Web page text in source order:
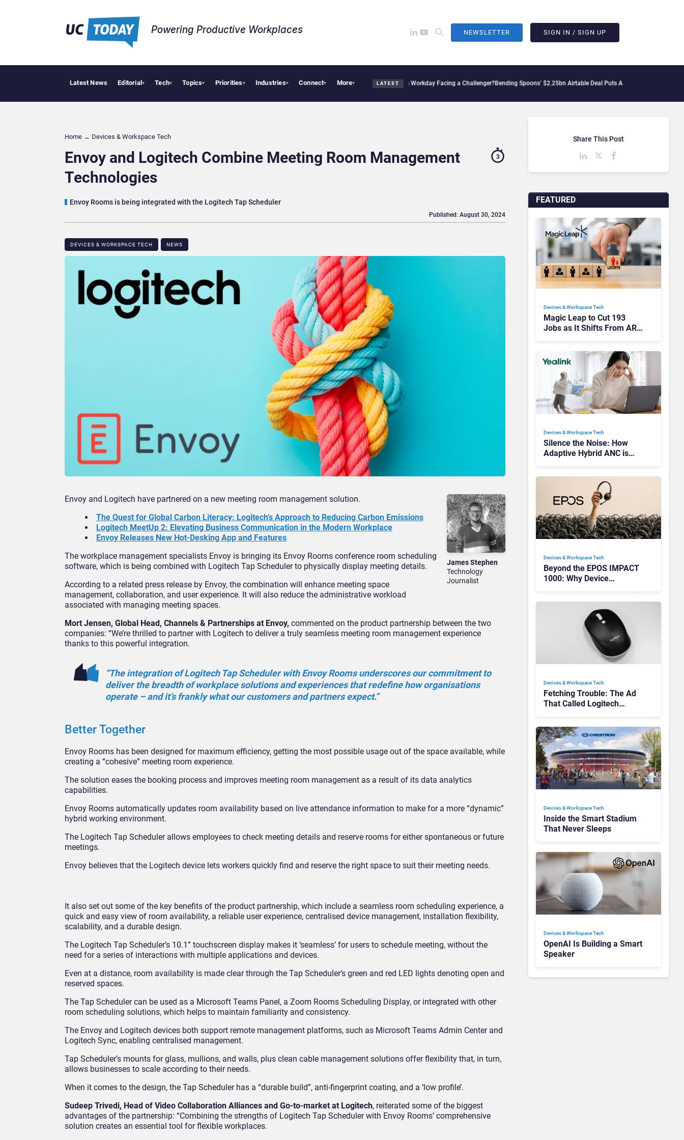
Powering Productive Workplaces​ NEWSLETTER SIGN IN / SIGN UP
Latest News Editorial▾ Tech▾ Topics▾ Priorities▾ Industries▾ Connect▾ More▾ LATEST
Deloitte Acquires One of Canada’s Largest Dayforce Practices: Is Workday Facing a Challenger?Bending Spoons’ $2.25bn Airtable Deal Puts AI Workflows in Focus
Home → Devices & Workspace Tech​
Envoy and Logitech Combine Meeting Room Management
Technologies
Envoy Rooms is being integrated with the Logitech Tap Scheduler
3
DEVICES & WORKSPACE TECH​ NEWS
Published: August 30, 2024
James Stephen
Technology
Journalist
Envoy and Logitech have partnered on a new meeting room management solution.
The Quest for Global Carbon Literacy: Logitech’s Approach to Reducing Carbon Emissions
Logitech MeetUp 2: Elevating Business Communication in the Modern Workplace
Envoy Releases New Hot-Desking App and Features
The workplace management specialists Envoy is bringing its Envoy Rooms conference room scheduling
software, which is being combined with Logitech Tap Scheduler to physically display meeting details.
According to a related press release by Envoy, the combination will enhance meeting space
management, collaboration, and user experience. It will also reduce the administrative workload
associated with managing meeting spaces.
Mort Jensen, Global Head, Channels & Partnerships at Envoy, commented on the product partnership between the two
companies: “We’re thrilled to partner with Logitech to deliver a truly seamless meeting room management experience
thanks to this powerful integration.
“The integration of Logitech Tap Scheduler with Envoy Rooms underscores our commitment to
deliver the breadth of workplace solutions and experiences that redefine how organisations
operate – and it’s frankly what our customers and partners expect.”
Better Together
Envoy Rooms has been designed for maximum efficiency, getting the most possible usage out of the space available, while
creating a “cohesive” meeting room experience.
The solution eases the booking process and improves meeting room management as a result of its data analytics
capabilities.
Envoy Rooms automatically updates room availability based on live attendance information to make for a more “dynamic”
hybrid working environment.
The Logitech Tap Scheduler allows employees to check meeting details and reserve rooms for either spontaneous or future
meetings.
Envoy believes that the Logitech device lets workers quickly find and reserve the right space to suit their meeting needs.
It also set out some of the key benefits of the product partnership, which include a seamless room scheduling experience, a
quick and easy view of room availability, a reliable user experience, centralised device management, installation flexibility,
scalability, and a durable design.
The Logitech Tap Scheduler’s 10.1” touchscreen display makes it ‘seamless’ for users to schedule meeting, without the
need for a series of interactions with multiple applications and devices.
Even at a distance, room availability is made clear through the Tap Scheduler’s green and red LED lights denoting open and
reserved spaces.
The Tap Scheduler can be used as a Microsoft Teams Panel, a Zoom Rooms Scheduling Display, or integrated with other
room scheduling solutions, which helps to maintain familiarity and consistency.
The Envoy and Logitech devices both support remote management platforms, such as Microsoft Teams Admin Center and
Logitech Sync, enabling centralised management.
Tap Scheduler’s mounts for glass, mullions, and walls, plus clean cable management solutions offer flexibility that, in turn,
allows businesses to scale according to their needs.
When it comes to the design, the Tap Scheduler has a “durable build”, anti-fingerprint coating, and a ‘low profile’.
Sudeep Trivedi, Head of Video Collaboration Alliances and Go-to-market at Logitech, reiterated some of the biggest
advantages of the partnership: “Combining the strengths of Logitech Tap Scheduler with Envoy Rooms’ comprehensive
solution creates an essential tool for flexible workplaces.
FEATURED
Devices & Workspace Tech​
Magic Leap to Cut 193
Jobs as It Shifts From AR
Devices & Workspace Tech​
Silence the Noise: How
Adaptive Hybrid ANC is
Devices & Workspace Tech​
Beyond the EPOS IMPACT
1000: Why Device
Devices & Workspace Tech​
Fetching Trouble: The Ad
That Called Logitech
Devices & Workspace Tech​
Inside the Smart Stadium
That Never Sleeps
Devices & Workspace Tech​
OpenAI Is Building a Smart
Speaker
Share This Post